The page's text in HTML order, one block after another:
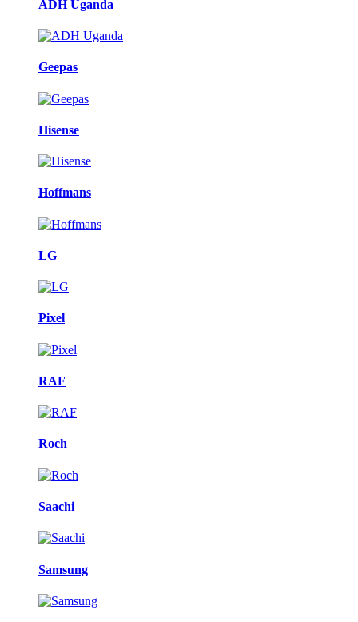
ADH Uganda
Geepas
Hisense
Hoffmans
LG
Pixel
RAF
Roch
Saachi
Samsung